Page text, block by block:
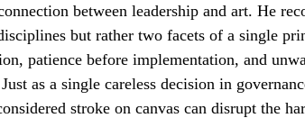
between leadership and art. He
but rather two facets of a single
patience before implementation, and
as a single careless decision in
stroke on canvas can disrupt the